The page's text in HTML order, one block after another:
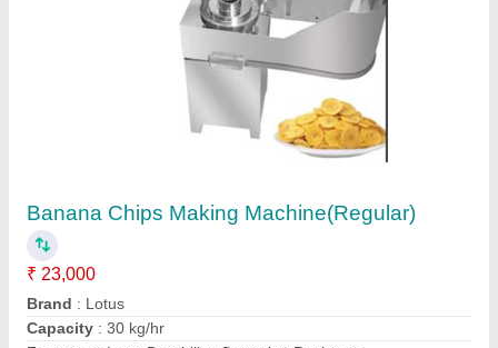
₹ 30,000
Capacity: 150 Kg/Hr finish product
Frequency: 50 Hz
model: JAS-BCS-111-DC